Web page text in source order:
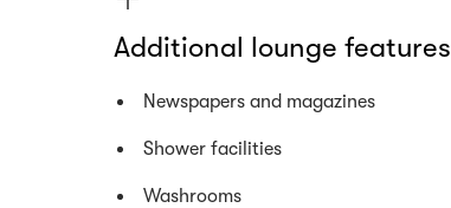
Additional lounge features
Newspapers and magazines
Shower facilities
Washrooms